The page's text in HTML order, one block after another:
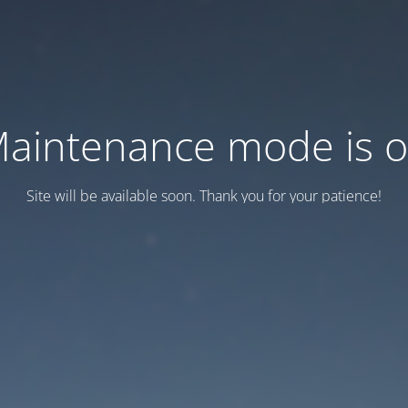
mode is
Site will be available soon. Thank you for your patience!